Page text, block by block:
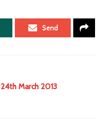
Send
24th March 2013